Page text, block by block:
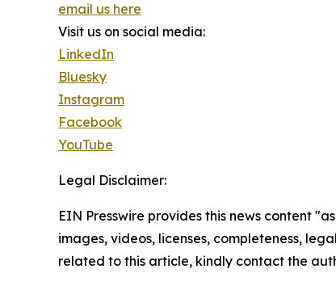
email us here
Visit us on social media:
LinkedIn
Bluesky
Instagram
Facebook
YouTube
Legal Disclaimer:
EIN Presswire provides this news content
images, videos, licenses, completeness,
related to this article, kindly contact the